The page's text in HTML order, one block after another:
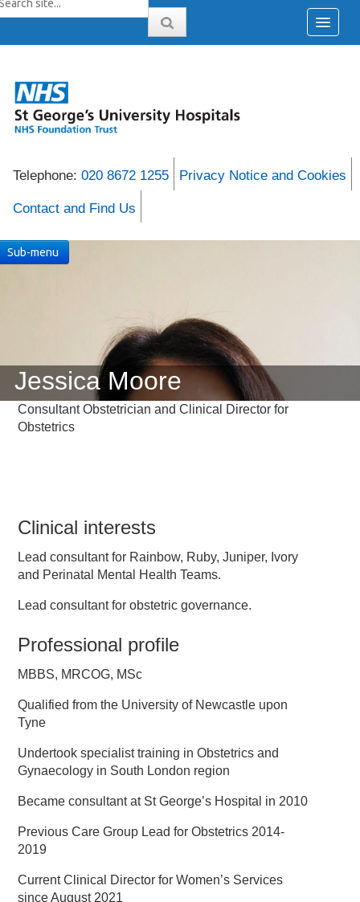
Telephone: 020 8672 1255 Privacy Notice and Cookies
Contact and Find Us
Jessica Moore
Sub-menu
Consultant Obstetrician and Clinical Director for
Obstetrics
Clinical interests
Lead consultant for Rainbow, Ruby, Juniper, Ivory
and Perinatal Mental Health Teams.
Lead consultant for obstetric governance.
Professional profile
MBBS, MRCOG, MSc
Qualified from the University of Newcastle upon
Tyne
Undertook specialist training in Obstetrics and
Gynaecology in South London region
Became consultant at St George’s Hospital in 2010
Previous Care Group Lead for Obstetrics 2014-
2019
Current Clinical Director for Women’s Services
since August 2021